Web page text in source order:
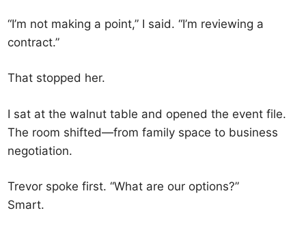
“I’m not making a point,” I said. “I’m reviewing a
contract.”
That stopped her.
I sat at the walnut table and opened the event file.
The room shifted—from family space to business
negotiation.
Trevor spoke first. “What are our options?”
Smart.